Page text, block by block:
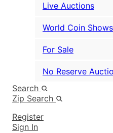
Live Auctions
World Coin Shows
For Sale
No Reserve
Search
Zip Search
Register
Sign In